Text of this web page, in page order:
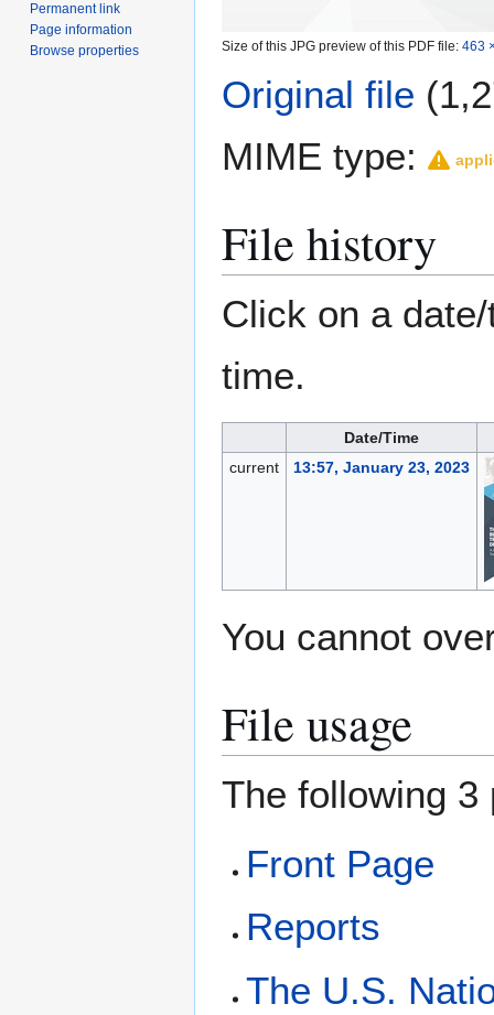
Size of this JPG preview of this PDF file: 463
Original file
MIME type:
File history
Click on a
time.
Date/Time
current
13:57, January 23, 2023
You cannot
File usage
The following
Front Page
Reports
The U.S.
Permanent link
Page information
Browse properties